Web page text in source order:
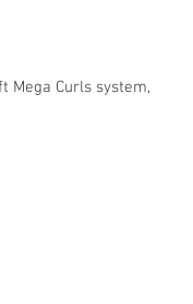
Mega Curls system,